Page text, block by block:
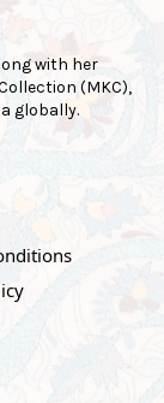
with her
(MKC),
globally.